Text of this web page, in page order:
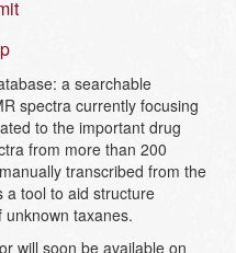
a searchable
spectra currently focusing
to the important drug
from more than 200
transcribed from the
a tool to aid structure
taxanes.
will soon be available on